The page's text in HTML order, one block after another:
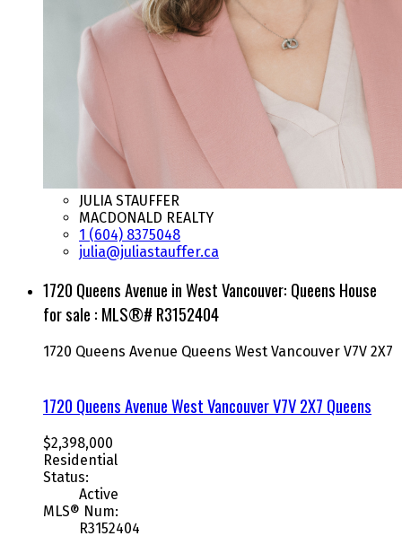
JULIA STAUFFER
MACDONALD REALTY
1 (604) 8375048
julia@juliastauffer.ca
1720 Queens Avenue in West Vancouver: Queens House
for sale : MLS®# R3152404
1720 Queens Avenue Queens West Vancouver V7V 2X7
1720 Queens AvenueWest VancouverV7V 2X7 Queens
$2,398,000
Residential
Status:
Active
MLS® Num:
R3152404